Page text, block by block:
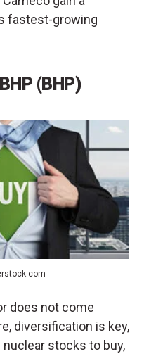
fastest-growing
(BHP)
does not come
diversification is key,
stocks to buy,